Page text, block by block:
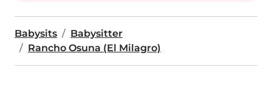
Babysits
Babysitter
Rancho Osuna (El Milagro)